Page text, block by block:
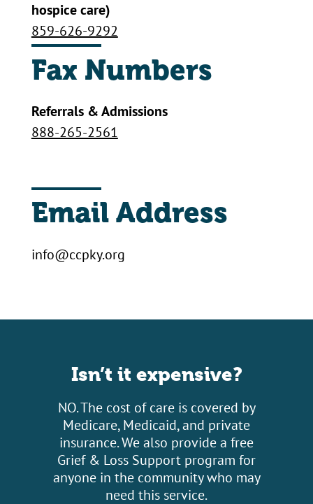
hospice care)
859-626-9292
Fax Numbers
Referrals & Admissions
888-265-2561
Email Address
info@ccpky.org
Isn’t it expensive?
NO. The cost of care is covered by
Medicare, Medicaid, and private
insurance. We also provide a free
Grief & Loss Support program for
anyone in the community who may
need this service.